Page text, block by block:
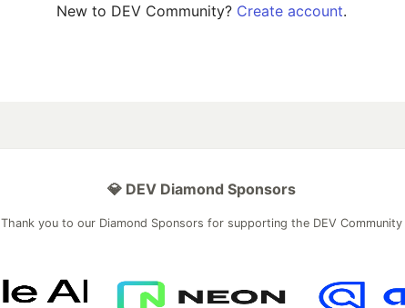
New to DEV Community? Create account.
💎 DEV Diamond Sponsors
Thank you to our Diamond Sponsors for supporting the DEV Community